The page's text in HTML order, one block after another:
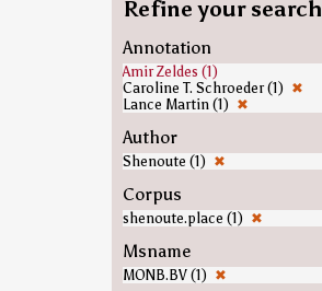
Refine your search
Annotation
Amir Zeldes (1)
Caroline T. Schroeder (1) ✖
Lance Martin (1) ✖
Author
Shenoute (1) ✖
Corpus
shenoute.place (1) ✖
Msname
MONB.BV (1) ✖